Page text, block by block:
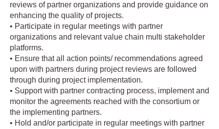
reviews of partner organizations and provide guidance on
enhancing the quality of projects.
• Participate in regular meetings with partner
organizations and relevant value chain multi stakeholder
platforms.
• Ensure that all action points/ recommendations agreed
upon with partners during project reviews are followed
through during project implementation.
• Support with partner contracting process, implement and
monitor the agreements reached with the consortium or
the implementing partners.
• Hold and/or participate in regular meetings with partner